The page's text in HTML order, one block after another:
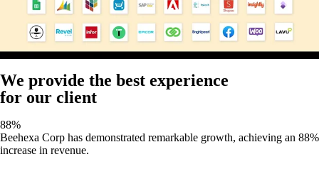
We provide the best experience
for our client
88%
Beehexa Corp has demonstrated remarkable growth, achieving an 88%
increase in revenue.